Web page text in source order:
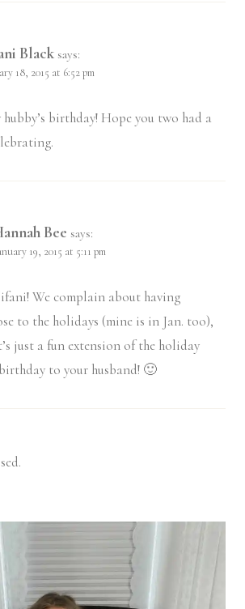
Black says:
18, 2015 at 6:52 pm
hubby’s birthday! Hope you two had a
Bee says:
19, 2015 at 5:11 pm
We complain about having
to the holidays (mine is in Jan. too),
just a fun extension of the holiday
to your husband! 🙂